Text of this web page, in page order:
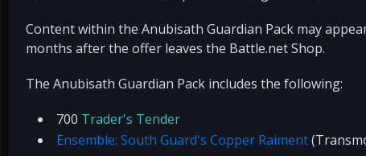
Content within the Anubisath Guardian Pack may
months after the offer leaves the Battle.net Shop.
The Anubisath Guardian Pack includes the following:
700 Trader's Tender
Ensemble: South Guard's Copper Raiment